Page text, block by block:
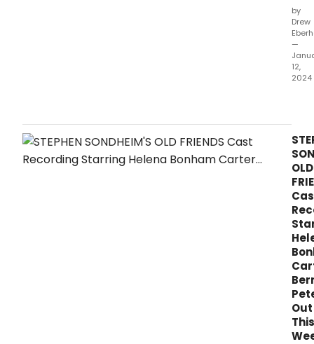
by
Drew
—
12,
2024
critic
think
of
and
at
Straz
For
The
Arts?
OLD
Out
This